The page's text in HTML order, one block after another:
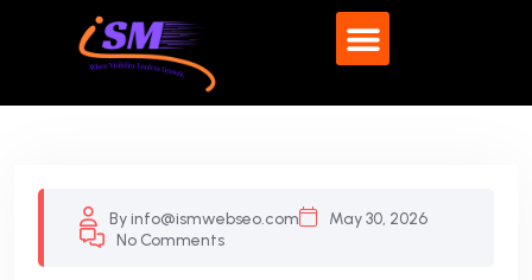
By info@ismwebseo.com
May 30, 2026
No Comments